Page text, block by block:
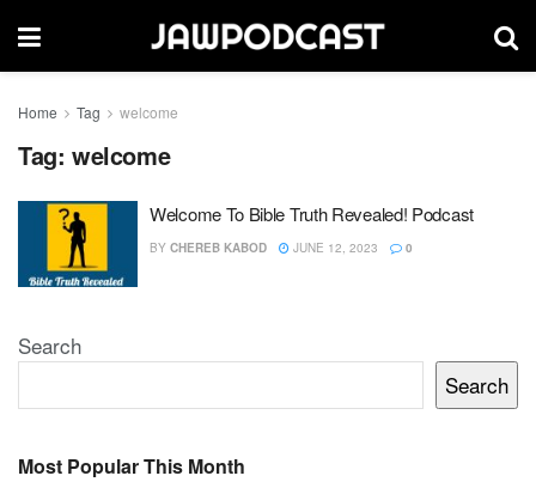
Home Tag welcome
Tag: welcome
Welcome To Bible Truth Revealed! Podcast
BY CHEREB KABOD JUNE 12, 2023 0
Search
Search
Most Popular This Month